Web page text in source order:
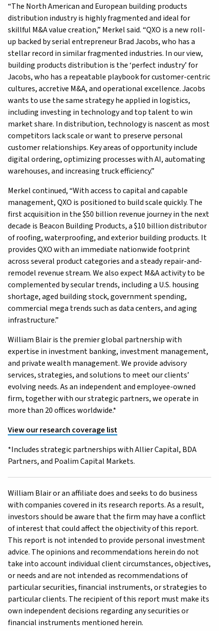
“The North American and European building products
distribution industry is highly fragmented and ideal for
skillful M&A value creation,” Merkel said. “QXO is a new roll-
up backed by serial entrepreneur Brad Jacobs, who has a
stellar record in similar fragmented industries. In our view,
building products distribution is the ‘perfect industry’ for
Jacobs, who has a repeatable playbook for customer-centric
cultures, accretive M&A, and operational excellence. Jacobs
wants to use the same strategy he applied in logistics,
including investing in technology and top talent to win
market share. In distribution, technology is nascent as most
competitors lack scale or want to preserve personal
customer relationships. Key areas of opportunity include
digital ordering, optimizing processes with AI, automating
warehouses, and increasing truck efficiency.”
Merkel continued, “With access to capital and capable
management, QXO is positioned to build scale quickly. The
first acquisition in the $50 billion revenue journey in the next
decade is Beacon Building Products, a $10 billion distributor
of roofing, waterproofing, and exterior building products. It
provides QXO with an immediate nationwide footprint
across several product categories and a steady repair-and-
remodel revenue stream. We also expect M&A activity to be
complemented by secular trends, including a U.S. housing
shortage, aged building stock, government spending,
commercial mega trends such as data centers, and aging
infrastructure.”
William Blair is the premier global partnership with
expertise in investment banking, investment management,
and private wealth management. We provide advisory
services, strategies, and solutions to meet our clients’
evolving needs. As an independent and employee-owned
firm, together with our strategic partners, we operate in
more than 20 offices worldwide.*
View our research coverage list
*Includes strategic partnerships with Allier Capital, BDA
Partners, and Poalim Capital Markets.
William Blair or an affiliate does and seeks to do business
with companies covered in its research reports. As a result,
investors should be aware that the firm may have a conflict
of interest that could affect the objectivity of this report.
This report is not intended to provide personal investment
advice. The opinions and recommendations herein do not
take into account individual client circumstances, objectives,
or needs and are not intended as recommendations of
particular securities, financial instruments, or strategies to
particular clients. The recipient of this report must make its
own independent decisions regarding any securities or
financial instruments mentioned herein.